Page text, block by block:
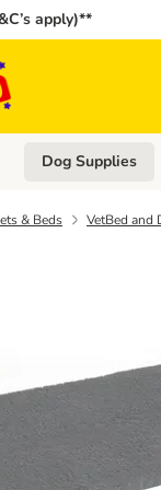
apply)**
Open category
Dog Supplies
& Beds VetBed and